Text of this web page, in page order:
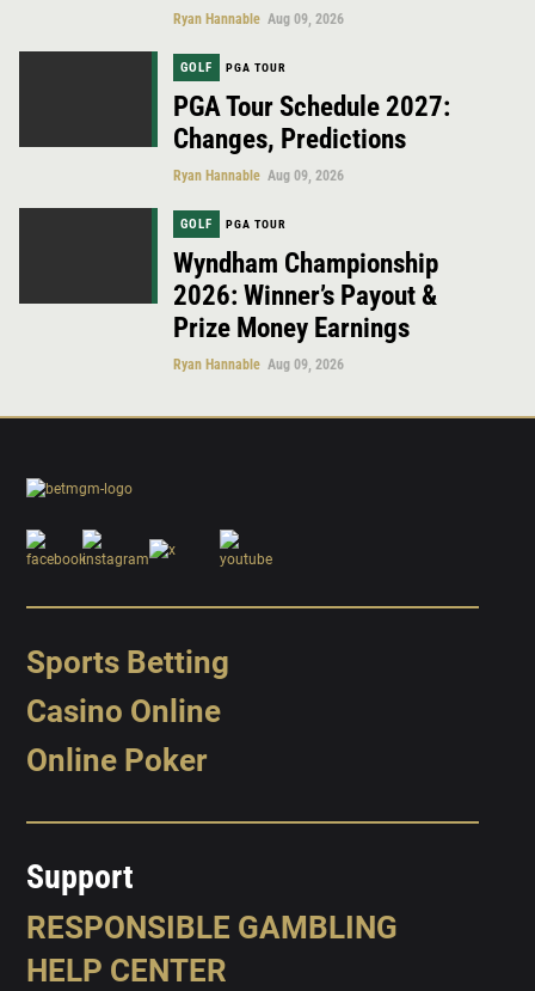
Ryan Hannable Aug 09, 2026
GOLF PGA TOUR
PGA Tour Schedule 2027:
Changes, Predictions
Ryan Hannable Aug 09, 2026
GOLF PGA TOUR
Wyndham Championship
2026: Winner’s Payout &
Prize Money Earnings
Ryan Hannable Aug 09, 2026
Sports Betting
Casino Online
Online Poker
Support
RESPONSIBLE GAMBLING
HELP CENTER